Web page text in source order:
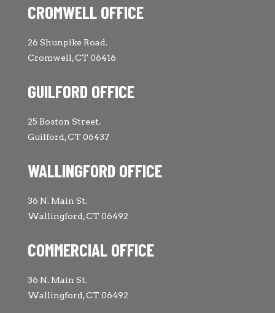
CROMWELL OFFICE
26 Shunpike Road.
Cromwell, CT 06416
GUILFORD OFFICE
25 Boston Street.
Guilford, CT 06437
WALLINGFORD OFFICE
36 N. Main St.
Wallingford, CT 06492
COMMERCIAL OFFICE
36 N. Main St.
Wallingford, CT 06492